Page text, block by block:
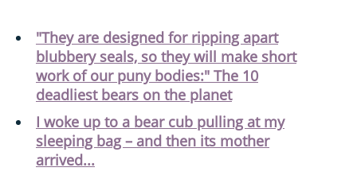
"They are designed for ripping apart
blubbery seals, so they will make short
work of our puny bodies:" The 10
deadliest bears on the planet
I woke up to a bear cub pulling at my
sleeping bag – and then its mother
arrived...